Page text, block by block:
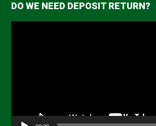
DO WE NEED DEPOSIT RETURN?